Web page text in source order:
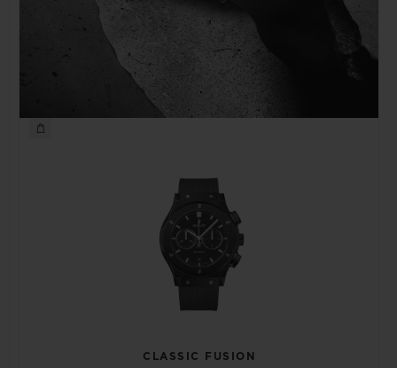
CLASSIC FUSION